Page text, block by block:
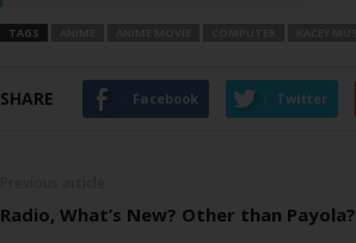
TAGS
SHARE Facebook Twitter
Radio, What’s New? Other than Payola?